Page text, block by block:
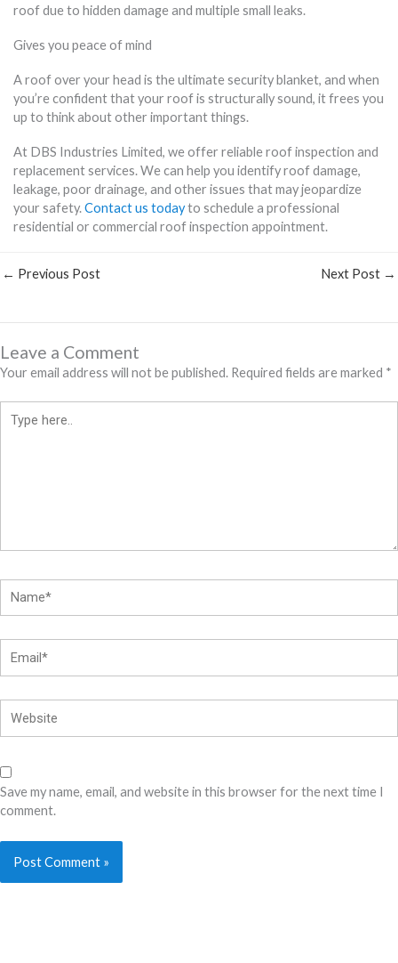
roof due to hidden damage and multiple small leaks.
Gives you peace of mind
A roof over your head is the ultimate security blanket, and when
you’re confident that your roof is structurally sound, it frees you
up to think about other important things.
At DBS Industries Limited, we offer reliable roof inspection and
replacement services. We can help you identify roof damage,
leakage, poor drainage, and other issues that may jeopardize
your safety.Contact us todayto schedule a professional
residential or commercial roof inspection appointment.
← Previous Post Next Post →
Leave a Comment
Your email address will not be published. Required fields are marked *
here..
Save my name, email, and website in this browser for the next time I
comment.